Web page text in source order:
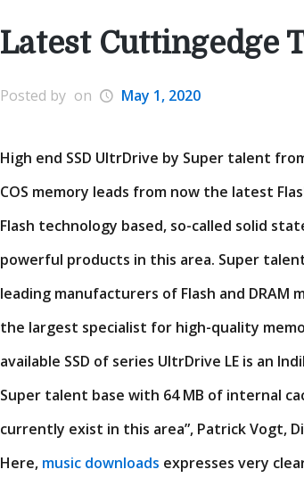
Latest Cuttingedge
Posted by on May 1, 2020
High end SSD UltrDrive by Super talent
COS memory leads from now the latest
Flash technology based, so-called solid
powerful products in this area. Super
leading manufacturers of Flash and DRAM
the largest specialist for high-quality
available SSD of series UltrDrive LE is an
Super talent base with 64 MB of internal
currently exist in this area”, Patrick Vogt,
Here, music downloads expresses very